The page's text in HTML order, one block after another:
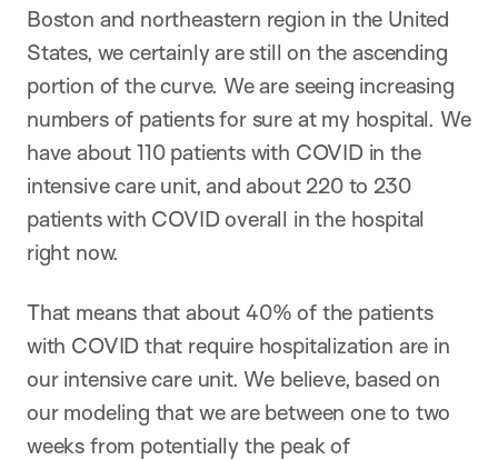
Boston and northeastern region in the United
States, we certainly are still on the ascending
portion of the curve. We are seeing increasing
numbers of patients for sure at my hospital. We
have about 110 patients with COVID in the
intensive care unit, and about 220 to 230
patients with COVID overall in the hospital
right now.
That means that about 40% of the patients
with COVID that require hospitalization are in
our intensive care unit. We believe, based on
our modeling that we are between one to two
weeks from potentially the peak of